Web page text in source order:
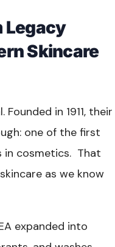
Legacy
Skincare
Founded in 1911, their
one of the first
in cosmetics. That
as we know
expanded into